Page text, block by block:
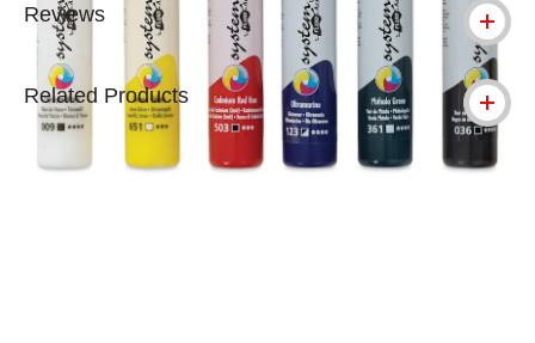
Reviews
Related Products